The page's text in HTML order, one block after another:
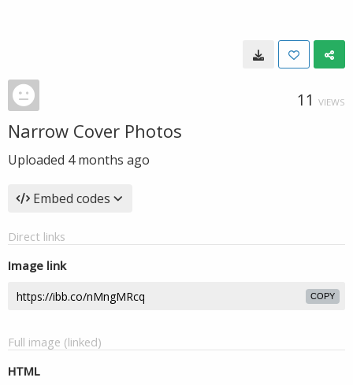
11 VIEWS
Narrow Cover Photos
Uploaded 4 months ago
Embed codes
Direct links
Image link
COPY
Full image (linked)
HTML